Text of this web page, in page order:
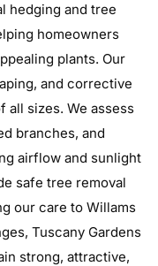
hedging and tree
homeowners
plants. Our
and corrective
all sizes. We assess
branches, and
airflow and sunlight
safe tree removal
our care to Willams
Tuscany Gardens
strong, attractive,